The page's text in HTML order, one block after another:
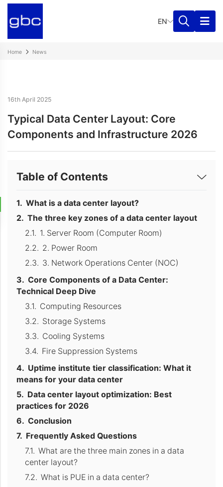
EN
Home News
16th April 2025
Typical Data Center Layout: Core
Components and Infrastructure 2026
Table of Contents
What is a data center layout?
The three key zones of a data center layout
1. Server Room (Computer Room)
2. Power Room
3. Network Operations Center (NOC)
Core Components of a Data Center:
Technical Deep Dive
Computing Resources
Storage Systems
Cooling Systems
Fire Suppression Systems
Uptime institute tier classification: What it
means for your data center
Data center layout optimization: Best
practices for 2026
Conclusion
Frequently Asked Questions
What are the three main zones in a data
center layout?
What is PUE in a data center?